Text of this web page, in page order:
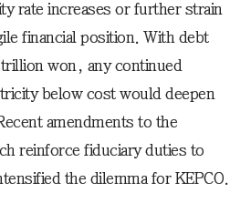
rate increases or further strain
financial position. With debt
won, any continued
below cost would deepen
amendments to the
reinforce fiduciary duties to
the dilemma for KEPCO.